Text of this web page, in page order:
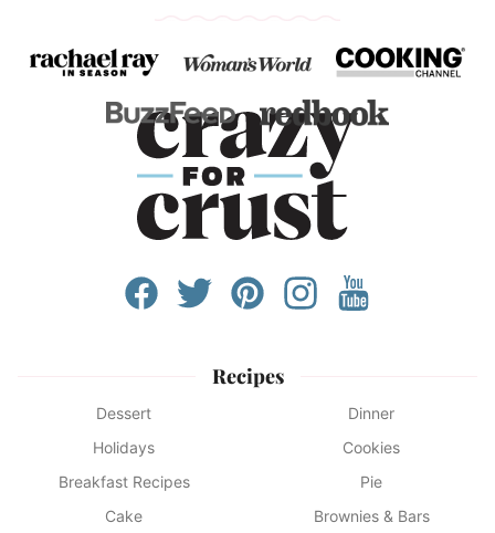
Recipes
Dessert
Dinner
Holidays
Cookies
Breakfast Recipes
Pie
Cake
Brownies & Bars